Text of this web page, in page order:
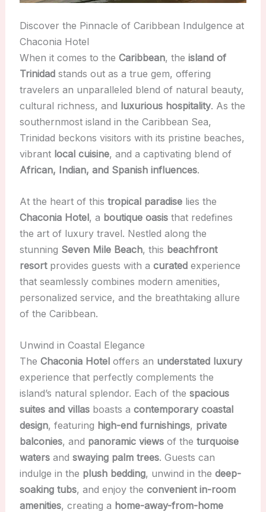
Discover the Pinnacle of Caribbean Indulgence at
Chaconia Hotel
When it comes to the Caribbean, the island of
Trinidadstands out as a true gem, offering
travelers an unparalleled blend of natural beauty,
cultural richness, and luxurious hospitality. As the
southernmost island in the Caribbean Sea,
Trinidad beckons visitors with its pristine beaches,
vibrant local cuisine, and a captivating blend of
African, Indian, and Spanish influences.
At the heart of this tropical paradiselies the
Chaconia Hotel, a boutique oasisthat redefines
the art of luxury travel. Nestled along the
stunning Seven Mile Beach, this beachfront
resortprovides guests with a curatedexperience
that seamlessly combines modern amenities,
personalized service, and the breathtaking allure
of the Caribbean.
Unwind in Coastal Elegance
The Chaconia Hoteloffers an understated luxury
experience that perfectly complements the
island’s natural splendor. Each of the spacious
suites and villasboasts a contemporary coastal
design, featuring high-end furnishings, private
balconies, and panoramic viewsof the turquoise
watersand swaying palm trees. Guests can
indulge in the plush bedding, unwind in the deep-
soaking tubs, and enjoy the convenient in-room
amenities, creating a home-away-from-home